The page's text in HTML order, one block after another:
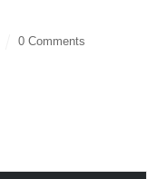
0 Comments